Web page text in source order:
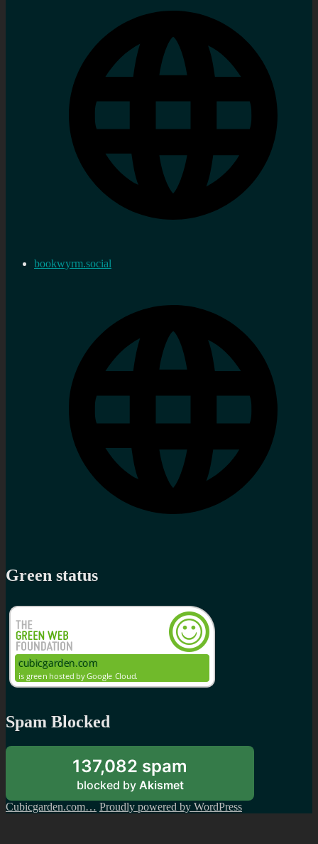
bookwyrm.social
Green status
Spam Blocked
137,082 spam
blocked by Akismet
Cubicgarden.com… Proudly powered by WordPress